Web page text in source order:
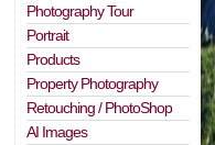
Photography Tour
Portrait
Products
Property Photography
Retouching / PhotoShop
AI Images